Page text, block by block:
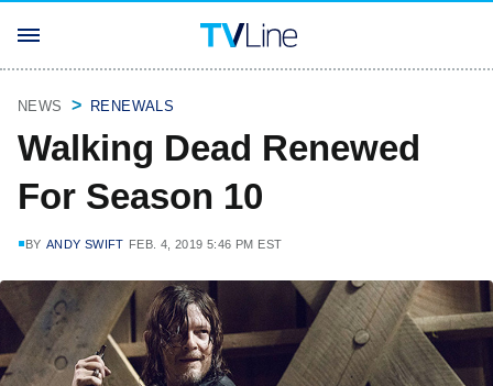
NEWS RENEWALS
Walking Dead Renewed
For Season 10
BY ANDY SWIFT FEB. 4, 2019 5:46 PM EST